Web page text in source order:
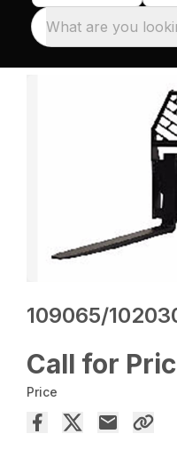
What are you
109065/
Call for
Price